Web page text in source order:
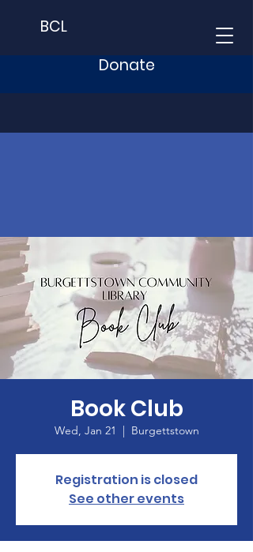
BCL
Donate
Book Club
Wed, Jan 21
  |
Burgettstown
Registration is closed
See other events